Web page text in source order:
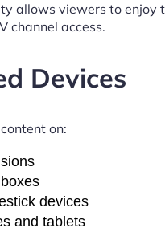
allows viewers to enjoy
channel access.
Devices
on:
devices
and tablets